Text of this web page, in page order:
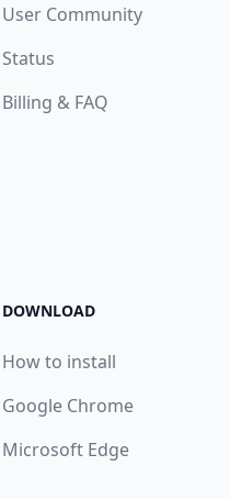
User Community
Status
Billing & FAQ
DOWNLOAD
How to install
Google Chrome
Microsoft Edge